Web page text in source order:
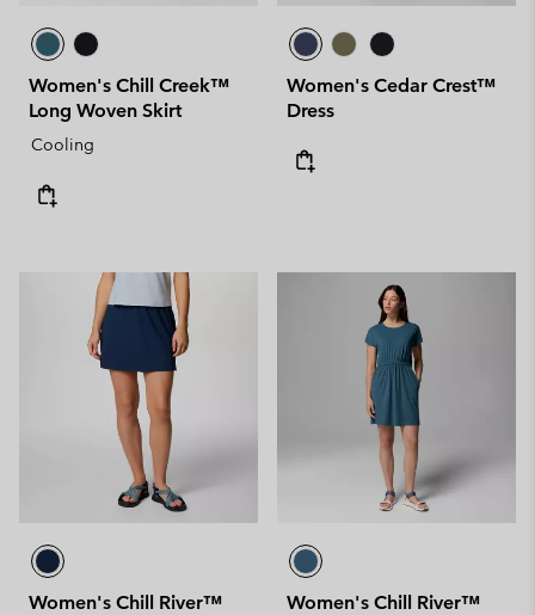
Women's Chill Creek™
Long Woven Skirt
Cooling
Women's Cedar Crest™
Dress
Women's Chill River™
Women's Chill River™